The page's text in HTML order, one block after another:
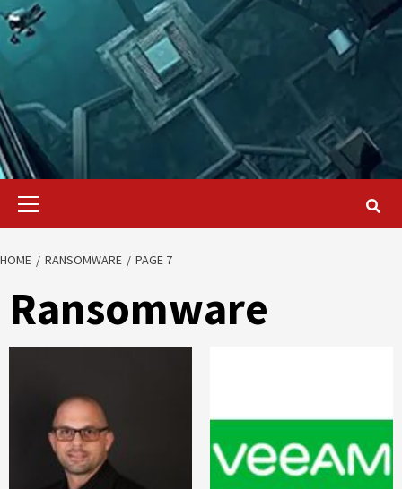
Primary
HOME RANSOMWARE PAGE 7
Ransomware